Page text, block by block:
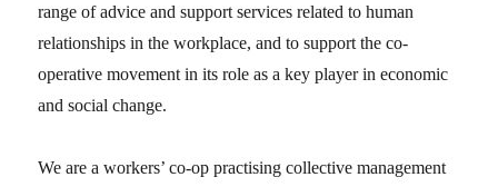
range of advice and support services related to human
relationships in the workplace, and to support the co-
operative movement in its role as a key player in economic
and social change.
We are a workers’ co-op practising collective management